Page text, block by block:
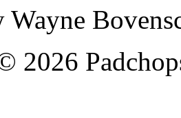
Wayne
2026